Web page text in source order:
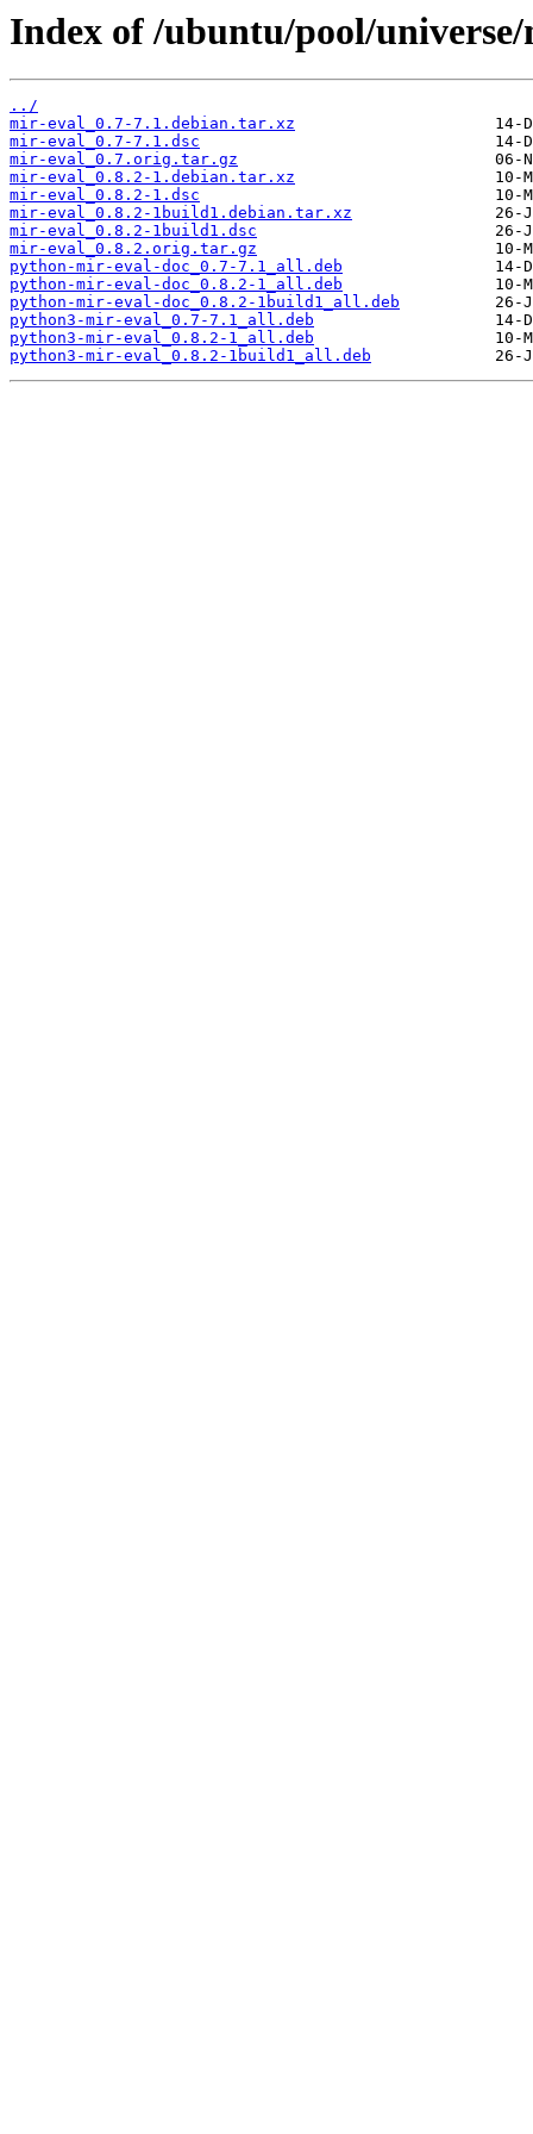
Index of /ubuntu/pool/
../
mir-eval_0.7-7.1.debian.tar.xz
mir-eval_0.7-7.1.dsc
mir-eval_0.7.orig.tar.gz
mir-eval_0.8.2-1.debian.tar.xz
mir-eval_0.8.2-1.dsc
mir-eval_0.8.2-1build1.debian.tar.xz
mir-eval_0.8.2-1build1.dsc
mir-eval_0.8.2.orig.tar.gz
python-mir-eval-doc_0.7-7.1_all.deb
python-mir-eval-doc_0.8.2-1_all.deb
python-mir-eval-doc_0.8.2-1build1_all.deb
python3-mir-eval_0.7-7.1_all.deb
python3-mir-eval_0.8.2-1_all.deb
python3-mir-eval_0.8.2-1build1_all.deb